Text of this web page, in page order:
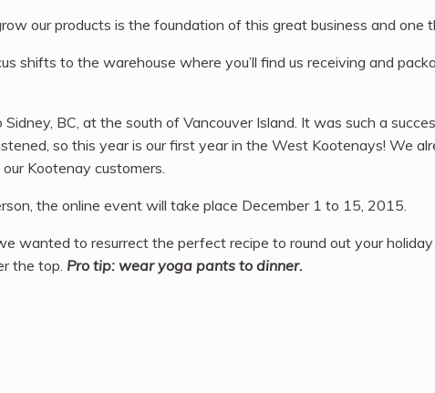
our products is the foundation of this great business and one
shifts to the warehouse where you’ll find us receiving and
BC, at the south of Vancouver Island. It was such a
so this year is our first year in the West Kootenays! We
Kootenay customers.
the online event will take place December 1 to 15, 2015.
wanted to resurrect the perfect recipe to round out your
the top. Pro tip: wear yoga pants to dinner.